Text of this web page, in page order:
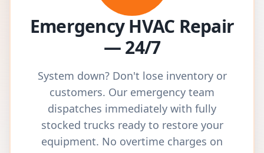
Emergency HVAC Repair
— 24/7
System down? Don't lose inventory or
customers. Our emergency team
dispatches immediately with fully
stocked trucks ready to restore your
equipment. No overtime charges on